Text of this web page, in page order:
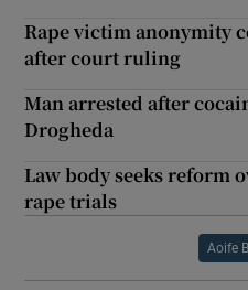
Rape victim anonymity
after court ruling
Man arrested after
Drogheda
Law body seeks reform
rape trials
Aoife